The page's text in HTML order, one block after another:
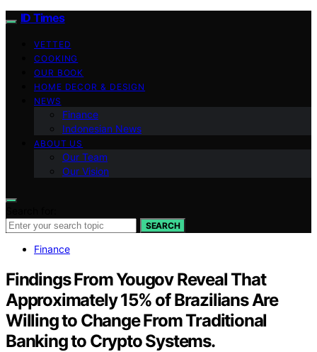
ID Times
VETTED
COOKING
OUR BOOK
HOME DECOR & DESIGN
NEWS
Finance
Indonesian News
ABOUT US
Our Team
Our Vision
SEARCH
Finance
Findings From Yougov Reveal That
Approximately 15% of Brazilians Are
Willing to Change From Traditional
Banking to Crypto Systems.